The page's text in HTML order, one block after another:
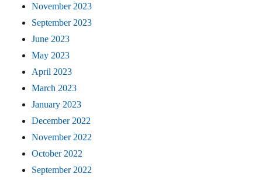
November 2023
September 2023
June 2023
May 2023
April 2023
March 2023
January 2023
December 2022
November 2022
October 2022
September 2022